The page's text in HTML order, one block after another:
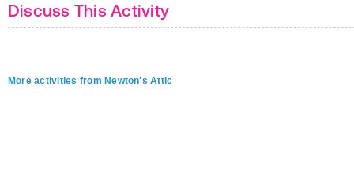
Discuss This Activity
More activities from Newton's Attic